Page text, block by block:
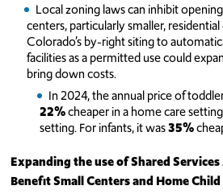
Local zoning laws can inhibit
centers, particularly smaller,
Colorado’s by-right siting to
facilities as a permitted use could
bring down costs.
In 2024, the annual price of
22%cheaper in a home care
setting. For infants, it was35%
Expanding the use of Shared
Benefit Small Centers and Home